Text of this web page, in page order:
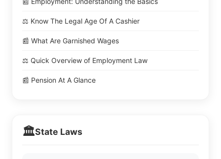
⚖️ Know The Legal Age Of A Cashier
📰 What Are Garnished Wages
⚖️ Quick Overview of Employment Law
📰 Pension At A Glance
🏛️State Laws